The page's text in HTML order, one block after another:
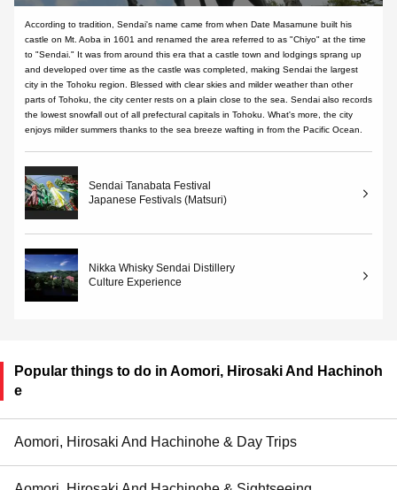
According to tradition, Sendai's name came from when Date Masamune built his
castle on Mt. Aoba in 1601 and renamed the area referred to as "Chiyo" at the time
to "Sendai." It was from around this era that a castle town and lodgings sprang up
and developed over time as the castle was completed, making Sendai the largest
city in the Tohoku region. Blessed with clear skies and milder weather than other
parts of Tohoku, the city center rests on a plain close to the sea. Sendai also records
the lowest snowfall out of all prefectural capitals in Tohoku. What's more, the city
enjoys milder summers thanks to the sea breeze wafting in from the Pacific Ocean.
Sendai Tanabata Festival
Japanese Festivals (Matsuri)
Nikka Whisky Sendai Distillery
Culture Experience
Popular things to do in Aomori, Hirosaki And Hachinoh
e
Aomori, Hirosaki And Hachinohe & Day Trips